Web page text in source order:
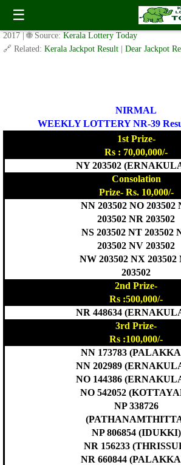
☰
Today Nirmal Lottery NR 39 Result
✍️ By www.keralalotterytoday.com Team | 🕒
2017
| 🌐 Source: Kerala Lottery Today
🔗 Related: Kerala Jackpot Result Dear Jackpot
NIRMAL
WEEKLY LOTTERY NR-39
1st Prize-
Rs : 70,00,000/-
NY 203502
Consolation
Prize- Rs. 10,000/-
NN 203502 NO 203502
203502 NR 203502
NS 203502 NT 203502
203502 NV 203502
NW 203502 NX 203502
203502
2nd Prize-
Rs :500,000/-
NR 448634
3rd Prize-
Rs :100,000/-
NN 173783
NN 202989
NO 144386
NO 542052
NP 338726
NP 806854 (IDUKKI)
NR 156233
NR 660844